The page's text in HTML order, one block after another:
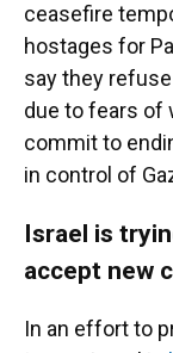
ceasefire
hostages for
say they
due to fears of
commit to
in control of
Israel is
accept new
In an effort to